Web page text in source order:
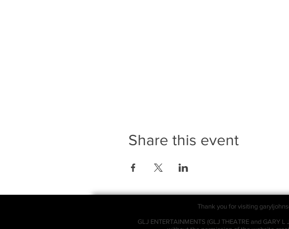
Share this event
Thank you for visiting
GLJ ENTERTAINMENTS (GLJ THEATRE and